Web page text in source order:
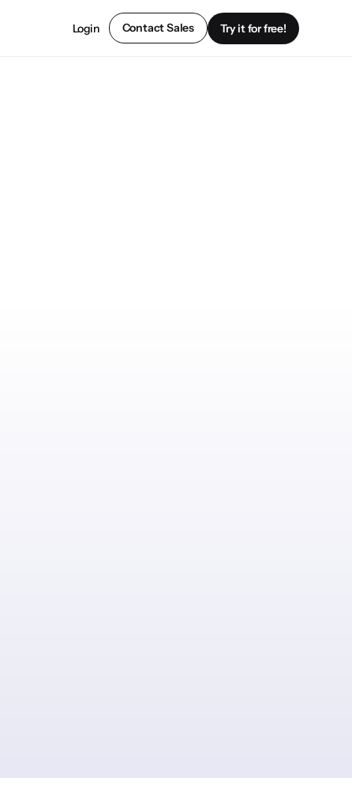
Login Contact Sales Try it for free!